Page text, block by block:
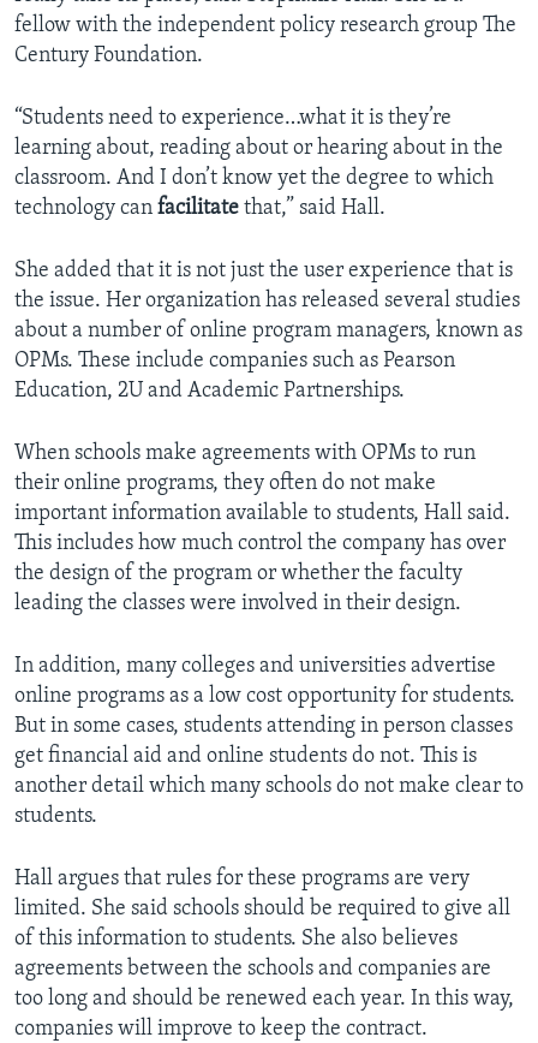
fellow with the independent policy research group The
Century Foundation.
“Students need to experience…what it is they’re
learning about, reading about or hearing about in the
classroom. And I don’t know yet the degree to which
technology can facilitate that,” said Hall.
She added that it is not just the user experience that is
the issue. Her organization has released several studies
about a number of online program managers, known as
OPMs. These include companies such as Pearson
Education, 2U and Academic Partnerships.
When schools make agreements with OPMs to run
their online programs, they often do not make
important information available to students, Hall said.
This includes how much control the company has over
the design of the program or whether the faculty
leading the classes were involved in their design.
In addition, many colleges and universities advertise
online programs as a low cost opportunity for students.
But in some cases, students attending in person classes
get financial aid and online students do not. This is
another detail which many schools do not make clear to
students.
Hall argues that rules for these programs are very
limited. She said schools should be required to give all
of this information to students. She also believes
agreements between the schools and companies are
too long and should be renewed each year. In this way,
companies will improve to keep the contract.